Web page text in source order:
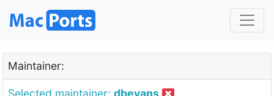
Maintainer:
Selected maintainer: dbevans